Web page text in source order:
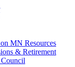
MN Resources
& Retirement
Council